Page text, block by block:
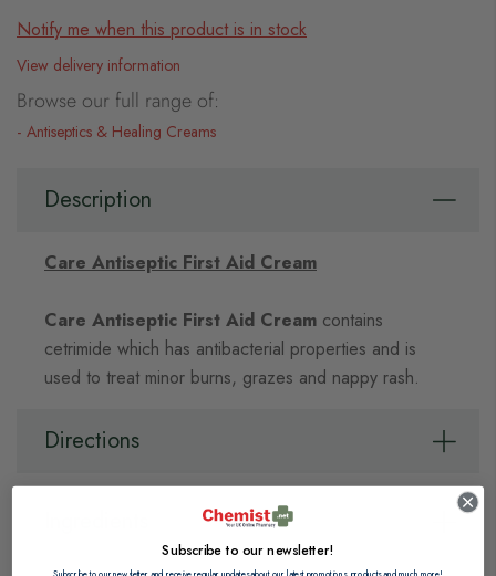
Notify me when this product is in stock
View delivery information
Browse our full range of:
Antiseptics & Healing Creams
Description
Care Antiseptic First Aid Cream
Care Antiseptic First Aid Cream contains
cetrimide which has antibacterial properties and is
used to treat minor burns, grazes and nappy rash.
Directions
Subscribe to our newsletter!
Subscribe to our newsletter and receive regular updates about our latest promotions, products and much more!